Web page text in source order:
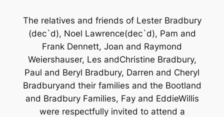
The relatives and friends of Lester Bradbury
(dec`d), Noel Lawrence(dec`d), Pam and
Frank Dennett, Joan and Raymond
Weiershauser, Les andChristine Bradbury,
Paul and Beryl Bradbury, Darren and Cheryl
Bradburyand their families and the Bootland
and Bradbury Families, Fay and EddieWillis
were respectfully invited to attend a